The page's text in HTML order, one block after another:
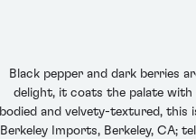
Black pepper and dark berries
delight, it coats the palate with
bodied and velvety-textured,
Berkeley Imports, Berkeley, CA;